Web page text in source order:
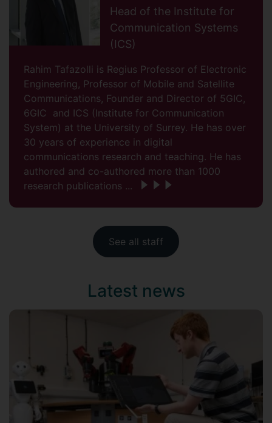
Head of the Institute for
Communication Systems
(ICS)
Rahim Tafazolli is Regius Professor of Electronic
Engineering, Professor of Mobile and Satellite
Communications, Founder and Director of 5GIC,
6GIC and ICS (Institute for Communication
System) at the University of Surrey. He has over
30 years of experience in digital
communications research and teaching. He has
authored and co-authored more than 1000
research publications ...
See all staff
Latest news